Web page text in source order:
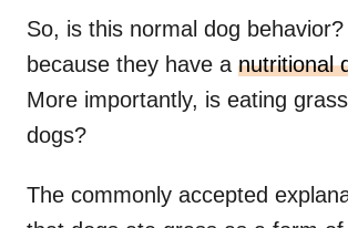
So, is this normal dog
because they have a nutritional
More importantly, is eating
dogs?
The commonly accepted